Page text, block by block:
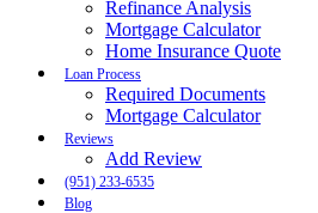
Refinance Analysis
Mortgage Calculator
Home Insurance Quote
Loan Process
Required Documents
Mortgage Calculator
Reviews
Add Review
(951) 233-6535
Blog